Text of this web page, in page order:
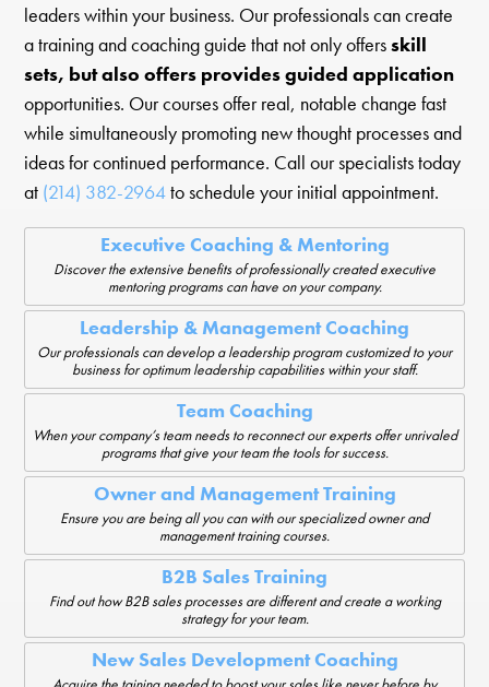
leaders within your business. Our professionals can create
a training and coaching guide that not only offersskill
sets, but also offers provides guided application
opportunities. Our courses offer real, notable change fast
while simultaneously promoting new thought processes and
ideas for continued performance. Call our specialists today
at (214) 382-2964to schedule your initial appointment.
Executive Coaching & Mentoring
Discover the extensive benefits of professionally created executive
mentoring programs can have on your company.
Leadership & Management Coaching
Our professionals can develop a leadership program customized to your
business for optimum leadership capabilities within your staff.
Team Coaching
When your company’s team needs to reconnect our experts offer unrivaled
programs that give your team the tools for success.
Owner and Management Training
Ensure you are being all you can with our specialized owner and
management training courses.
B2B Sales Training
Find out how B2B sales processes are different and create a working
strategy for your team.
New Sales Development Coaching